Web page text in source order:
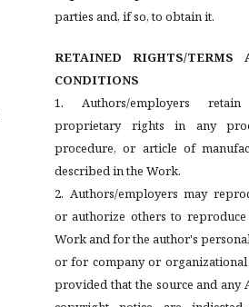
parties and, if so, to obtain it.
RETAINED RIGHTS/TERMS
CONDITIONS
1. Authors/employers
proprietary rights in any
procedure, or article of
described in the Work.
2. Authors/employers may
or authorize others to reproduce
Work and for the author's
or for company or organizational
provided that the source and any